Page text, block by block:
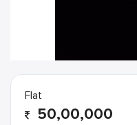
Flat
50,00,000